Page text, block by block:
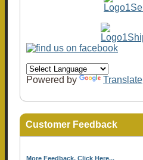
Powered by Translate
Customer Feedback
More Feedback, Click Here...